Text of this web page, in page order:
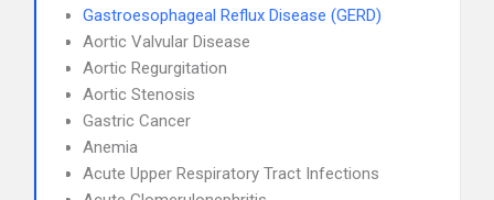
Gastroesophageal Reflux Disease (GERD)
Aortic Valvular Disease
Aortic Regurgitation
Aortic Stenosis
Gastric Cancer
Anemia
Acute Upper Respiratory Tract Infections